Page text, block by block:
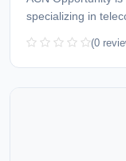
specializing in
(0